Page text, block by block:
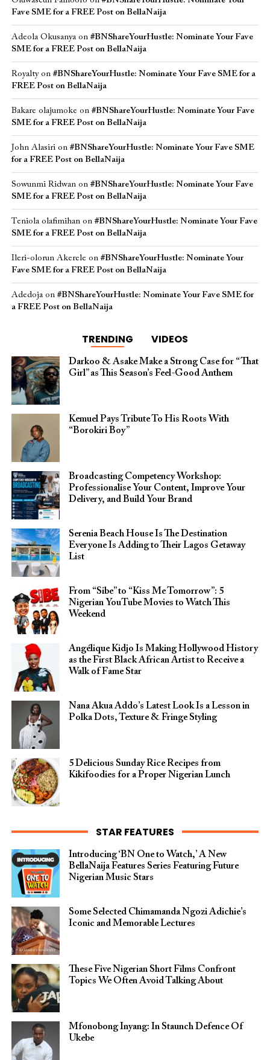
Fave SME for a FREE Post on BellaNaija
Adeola Okusanyaon #BNShareYourHustle: Nominate Your Fave
SME for a FREE Post on BellaNaija
Royaltyon #BNShareYourHustle: Nominate Your Fave SME for a
FREE Post on BellaNaija
Bakare olajumoke on #BNShareYourHustle: Nominate Your Fave
SME for a FREE Post on BellaNaija
John Alasirion #BNShareYourHustle: Nominate Your Fave SME
for a FREE Post on BellaNaija
Sowunmi Ridwanon #BNShareYourHustle: Nominate Your Fave
SME for a FREE Post on BellaNaija
Teniola olafimihanon #BNShareYourHustle: Nominate Your Fave
SME for a FREE Post on BellaNaija
Ileri-olorun Akerele on #BNShareYourHustle: Nominate Your
Fave SME for a FREE Post on BellaNaija
Adedojaon #BNShareYourHustle: Nominate Your Fave SME for
a FREE Post on BellaNaija
TRENDING VIDEOS
Darkoo & Asake Make a Strong Case for “That
Girl” as This Season’s Feel-Good Anthem
Kemuel Pays Tribute To His Roots With
“Borokiri Boy”
Broadcasting Competency Workshop:
Professionalise Your Content, Improve Your
Delivery, and Build Your Brand
Serenia Beach House Is The Destination
Everyone Is Adding to Their Lagos Getaway
List
From “Sibe” to “Kiss Me Tomorrow”: 5
Nigerian YouTube Movies to Watch This
Weekend
Angélique Kidjo Is Making Hollywood History
as the First Black African Artist to Receive a
Walk of Fame Star
Nana Akua Addo’s Latest Look Is a Lesson in
Polka Dots, Texture & Fringe Styling
5 Delicious Sunday Rice Recipes from
Kikifoodies for a Proper Nigerian Lunch
STAR FEATURES
Introducing ‘BN One to Watch,’ A New
BellaNaija Features Series Featuring Future
Nigerian Music Stars
Some Selected Chimamanda Ngozi Adichie’s
Iconic and Memorable Lectures
These Five Nigerian Short Films Confront
Topics We Often Avoid Talking About
Mfonobong Inyang: In Staunch Defence Of
Ukebe